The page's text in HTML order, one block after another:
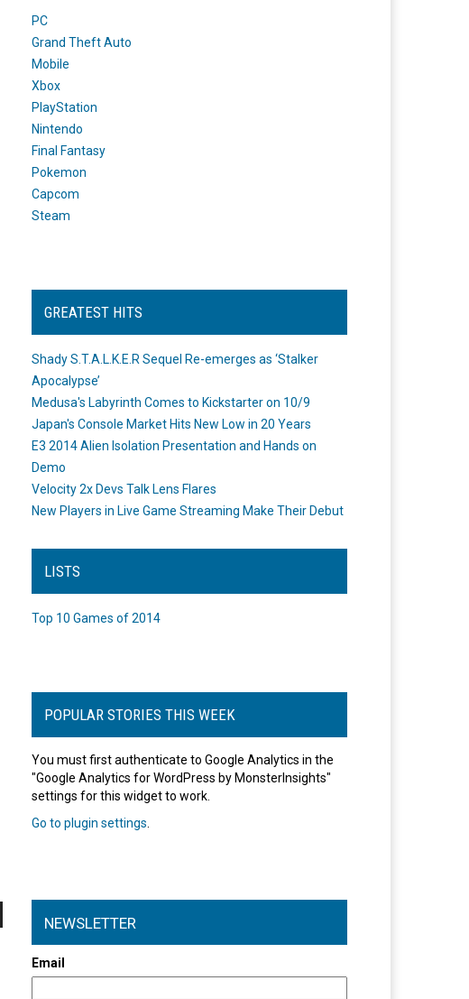
PC
Grand Theft Auto
Mobile
Xbox
PlayStation
Nintendo
Final Fantasy
Pokemon
Capcom
Steam
GREATEST HITS
Shady S.T.A.L.K.E.R Sequel Re-emerges as ‘Stalker
Apocalypse’
Medusa's Labyrinth Comes to Kickstarter on 10/9
Japan's Console Market Hits New Low in 20 Years
E3 2014 Alien Isolation Presentation and Hands on
Demo
Velocity 2x Devs Talk Lens Flares
New Players in Live Game Streaming Make Their Debut
LISTS
Top 10 Games of 2014
POPULAR STORIES THIS WEEK
You must first authenticate to Google Analytics in the
"Google Analytics for WordPress by MonsterInsights"
settings for this widget to work.
Go to plugin settings
NEWSLETTER
Email